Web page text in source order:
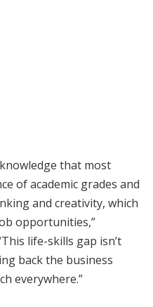
that most
of academic grades and
and creativity, which
opportunities,”
life-skills gap isn’t
back the business
everywhere.”